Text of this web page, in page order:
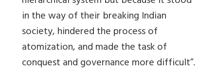
in the way of their breaking Indian
society, hindered the process of
atomization, and made the task of
conquest and governance more difficult”.